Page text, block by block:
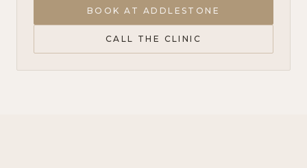
BOOK ATADDLESTONE
CALL THE CLINIC